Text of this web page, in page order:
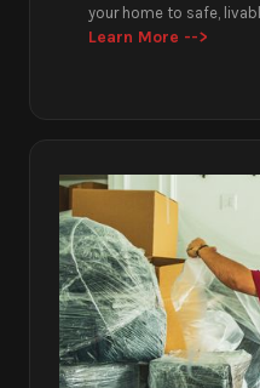
your home to safe,
Learn More -->